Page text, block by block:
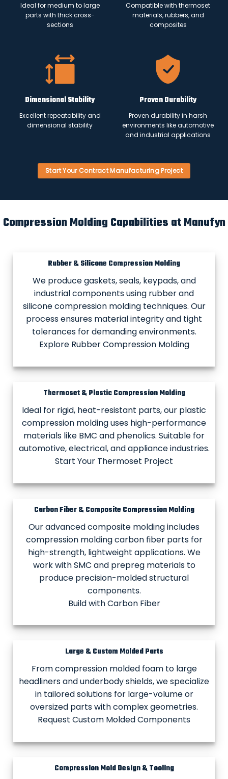
Ideal for medium to large
parts with thick cross-
sections
Compatible with thermoset
materials, rubbers, and
composites
Dimensional Stability
Excellent repeatability and
dimensional stability
Proven Durability
Proven durability in harsh
environments like automotive
and industrial applications
Start Your Contract Manufacturing Project
Compression Molding Capabilities at Manufyn
Rubber & Silicone Compression Molding
We produce gaskets, seals, keypads, and
industrial components using rubber and
silicone compression molding techniques. Our
process ensures material integrity and tight
tolerances for demanding environments.
Explore Rubber Compression Molding
Thermoset & Plastic Compression Molding
Ideal for rigid, heat-resistant parts, our plastic
compression molding uses high-performance
materials like BMC and phenolics. Suitable for
automotive, electrical, and appliance industries.
Start Your Thermoset Project
Carbon Fiber & Composite Compression Molding
Our advanced composite molding includes
compression molding carbon fiber parts for
high-strength, lightweight applications. We
work with SMC and prepreg materials to
produce precision-molded structural
components.
Build with Carbon Fiber
Large & Custom Molded Parts
From compression molded foam to large
headliners and underbody shields, we specialize
in tailored solutions for large-volume or
oversized parts with complex geometries.
Request Custom Molded Components
Compression Mold Design & Tooling